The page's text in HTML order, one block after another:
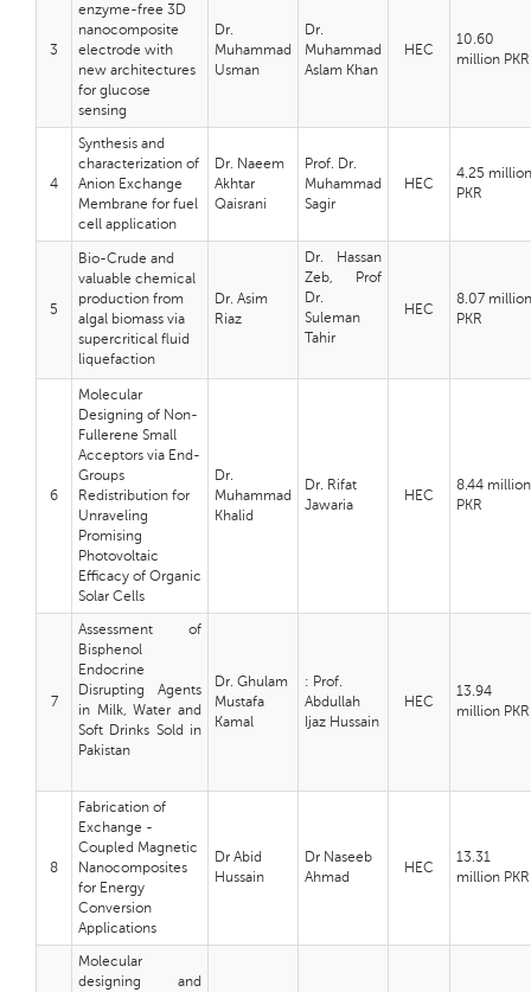
3
enzyme-free 3D
nanocomposite
electrode with
new architectures
for glucose
sensing
Dr.
Muhammad
Usman
Dr.
Muhammad
Aslam Khan
HEC
10.60
million PKR
4
Synthesis and
characterization of
Anion Exchange
Membrane for fuel
cell application
Dr. Naeem
Akhtar
Qaisrani
Prof. Dr.
Muhammad
Sagir
HEC
4.25 million
PKR
5
Bio-Crude and
valuable chemical
production from
algal biomass via
supercritical fluid
liquefaction
Dr. Asim
Riaz
Dr. Hassan
Zeb, Prof
Dr.
Suleman
Tahir
HEC
8.07 million
PKR
6
Molecular
Designing of Non-
Fullerene Small
Acceptors via End-
Groups
Redistribution for
Unraveling
Promising
Photovoltaic
Efficacy of Organic
Solar Cells
Dr.
Muhammad
Khalid
Dr. Rifat
Jawaria
HEC
8.44 million
PKR
7
Assessment of
Bisphenol
Endocrine
Disrupting Agents
in Milk, Water and
Soft Drinks Sold in
Pakistan
Dr. Ghulam
Mustafa
Kamal
: Prof.
Abdullah
Ijaz Hussain
HEC
13.94
million PKR
8
Fabrication of
Exchange -
Coupled Magnetic
Nanocomposites
for Energy
Conversion
Applications
Dr Abid
Hussain
Dr Naseeb
Ahmad
HEC
13.31
million PKR
Molecular
designing and